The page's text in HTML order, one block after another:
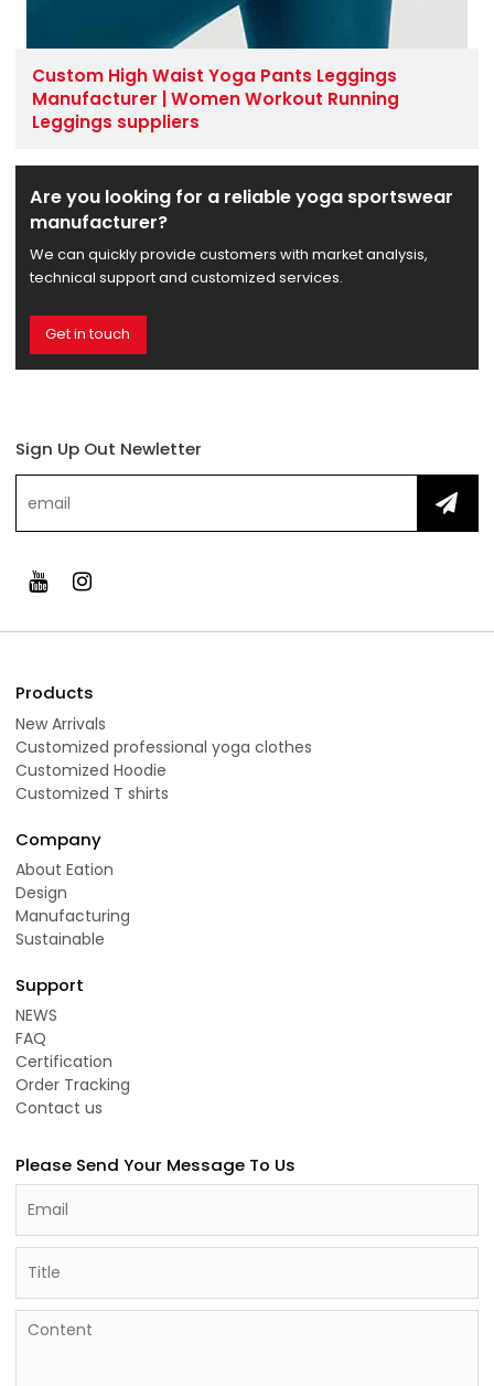
Custom High Waist Yoga Pants Leggings
Manufacturer | Women Workout Running
Leggings suppliers
Are you looking for a reliable yoga sportswear
manufacturer?
We can quickly provide customers with market analysis,
technical support and customized services.
Get in touch
Sign Up Out Newletter
Products
New Arrivals
Customized professional yoga clothes
Customized Hoodie
Customized T shirts
Company
About Eation
Design
Manufacturing
Sustainable
Support
NEWS
FAQ
Certification
Order Tracking
Contact us
Please Send Your Message To Us